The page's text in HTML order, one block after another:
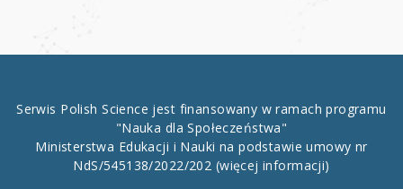
Serwis Polish Science jest finansowany w ramach programu
"Nauka dla Społeczeństwa"
Ministerstwa Edukacji i Nauki na podstawie umowy nr
NdS/545138/2022/202 (więcej informacji)